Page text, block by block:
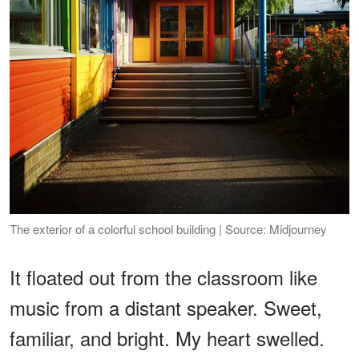
The exterior of a colorful school building | Source: Midjourney
It floated out from the classroom like
music from a distant speaker. Sweet,
familiar, and bright. My heart swelled.